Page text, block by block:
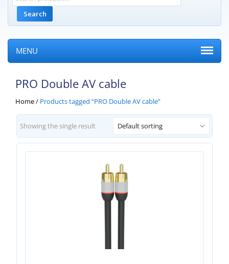
Search
MENU
PRO Double AV cable
Home/ Products tagged “PRO Double AV cable”
Showing the single result Default sorting